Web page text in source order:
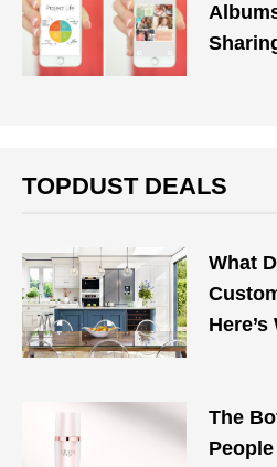
TOPDUST DEALS
What
The